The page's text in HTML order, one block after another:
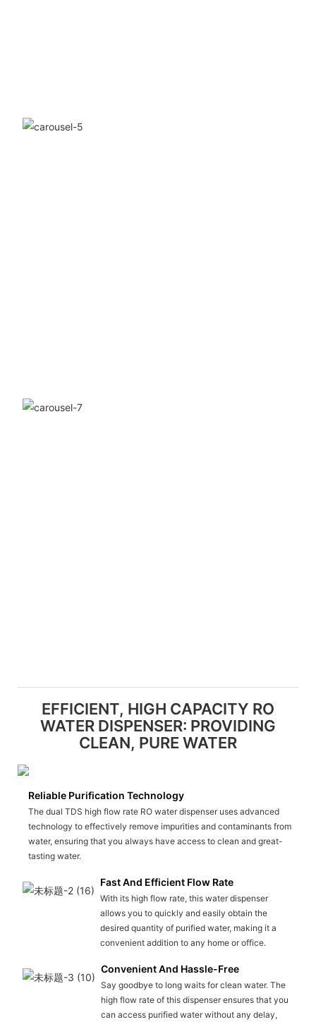
EFFICIENT, HIGH CAPACITY RO
WATER DISPENSER: PROVIDING
CLEAN, PURE WATER
Reliable Purification Technology
The dual TDS high flow rate RO water dispenser uses advanced
technology to effectively remove impurities and contaminants from
water, ensuring that you always have access to clean and great-
tasting water.
Fast And Efficient Flow Rate
With its high flow rate, this water dispenser
allows you to quickly and easily obtain the
desired quantity of purified water, making it a
convenient addition to any home or office.
Convenient And Hassle-Free
Say goodbye to long waits for clean water. The
high flow rate of this dispenser ensures that you
can access purified water without any delay,